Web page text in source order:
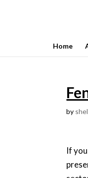
Home
by
If